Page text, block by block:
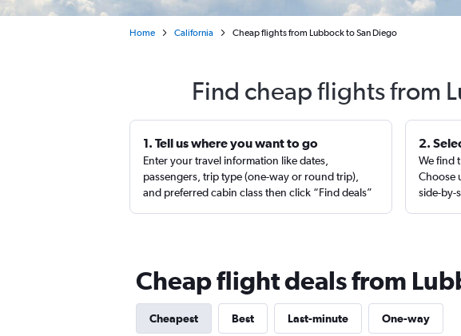
Home California Cheap flights from Lubbock to San Diego
Find cheap flights from
1. Tell us where you want to go
Enter your travel information like dates,
passengers, trip type (one-way or round trip),
and preferred cabin class then click “Find deals”
2.
We find
Choose
side-by-
Cheap flight deals from
Cheapest Best Last-minute One-way